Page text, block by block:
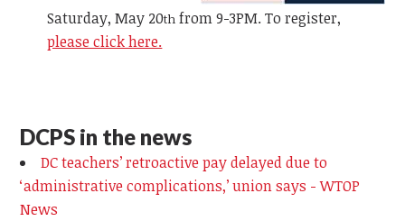
Saturday, May 20th from 9-3PM. To register,
please click here.
DCPS in the news
DC teachers’ retroactive pay delayed due to
‘administrative complications,’ union says - WTOP
News